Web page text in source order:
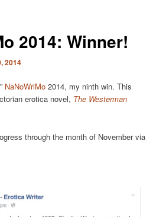
2014: Winner!
2014
NaNoWriMo 2014, my ninth win. This
erotica novel, The Westerman
through the month of November via